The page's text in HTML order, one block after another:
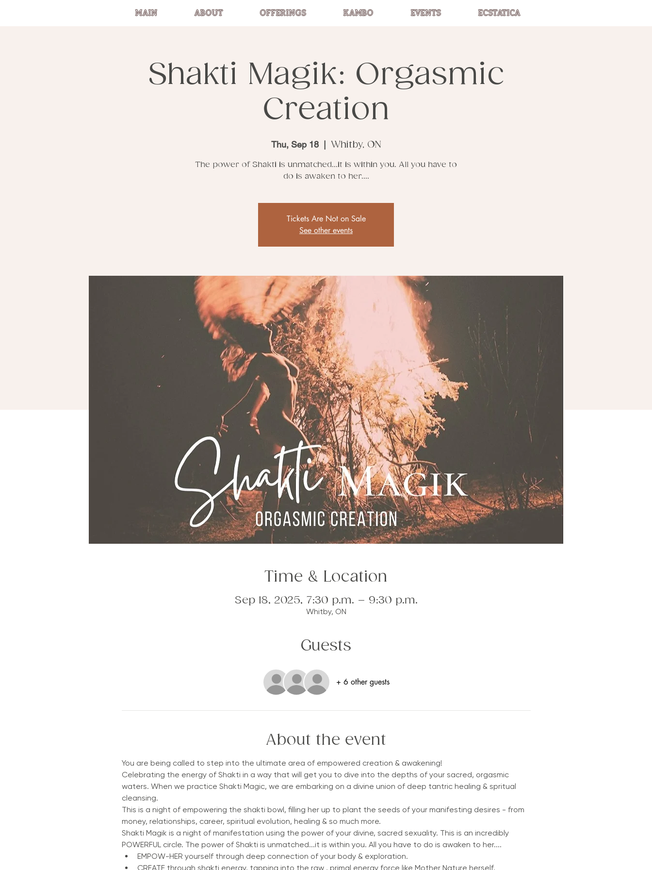
MAIN ABOUT OFFERINGS KAMBO EVENTS ECSTATICA
Shakti Magik: Orgasmic
Creation
Thu, Sep 18
  |
Whitby, ON
The power of Shakti is unmatched...it is within you. All you have to
do is awaken to her....
Tickets Are Not on Sale
See other events
Time & Location
Sep 18, 2025, 7:30 p.m. – 9:30 p.m.
Whitby, ON
Guests
+ 6 other guests
About the event
You are being called to step into the ultimate area of empowered creation & awakening!
Celebrating the energy of Shakti in a way that will get you to dive into the depths of your sacred, orgasmic
waters. When we practice Shakti Magic, we are embarking on a divine union of deep tantric healing & spritual
cleansing.
This is a night of empowering the shakti bowl, filling her up to plant the seeds of your manifesting desires - from
money, relationships, career, spiritual evolution, healing & so much more.
Shakti Magik is a night of manifestation using the power of your divine, sacred sexuality. This is an incredibly
POWERFUL circle. The power of Shakti is unmatched...it is within you. All you have to do is awaken to her....
EMPOW-HER yourself through deep connection of your body & exploration.
CREATE through shakti energy, tapping into the raw , primal energy force like Mother Nature herself.